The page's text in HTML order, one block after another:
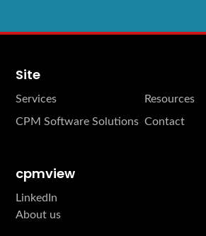
Site
Services
Resources
CPM Software Solutions Contact
cpmview
LinkedIn
About us